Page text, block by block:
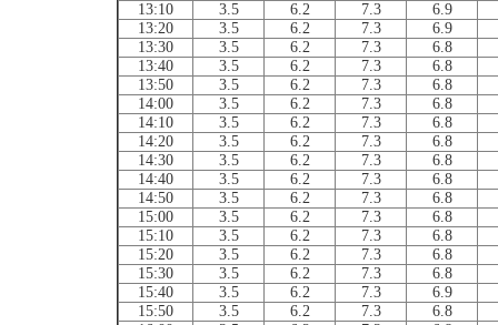
13:10
3.5 6.2 7.3
6.9
13:20
3.5 6.2 7.3
6.9
13:30
3.5 6.2 7.3
6.8
13:40
3.5 6.2 7.3
6.8
13:50
3.5 6.2 7.3
6.8
14:00
3.5 6.2 7.3
6.8
14:10
3.5 6.2 7.3
6.8
14:20
3.5 6.2 7.3
6.8
14:30
3.5 6.2 7.3
6.8
14:40
3.5 6.2 7.3
6.8
14:50
3.5 6.2 7.3
6.8
15:00
3.5 6.2 7.3
6.8
15:10
3.5 6.2 7.3
6.8
15:20
3.5 6.2 7.3
6.8
15:30
3.5 6.2 7.3
6.8
15:40
3.5 6.2 7.3
6.9
15:50
3.5 6.2 7.3
6.8